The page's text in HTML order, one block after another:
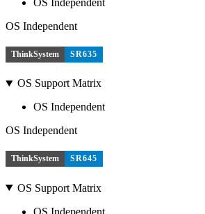
OS Independent
OS Independent
ThinkSystem SR635
OS Support Matrix
OS Independent
OS Independent
ThinkSystem SR645
OS Support Matrix
OS Independent